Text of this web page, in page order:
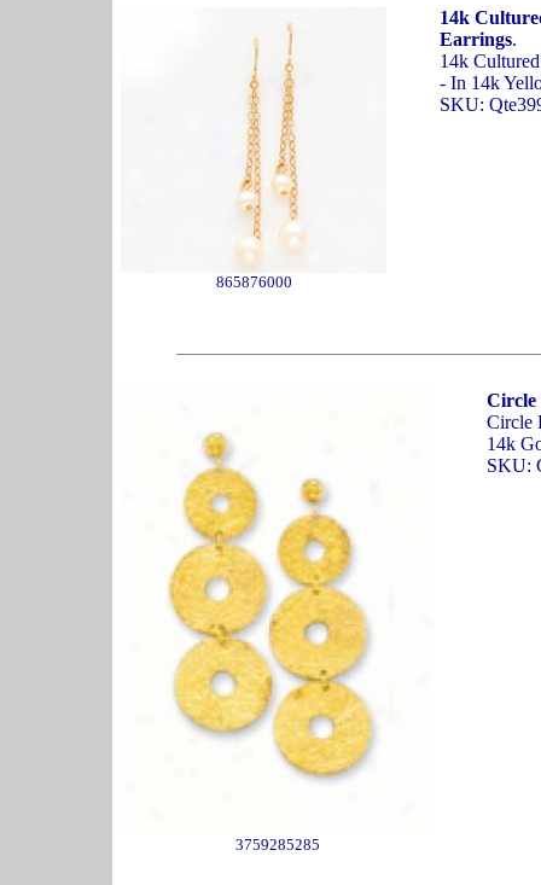
865876000
14k
Earrings.
14k
- In 14k
SKU:
3759285285
Circle
Circle
14k
SKU: